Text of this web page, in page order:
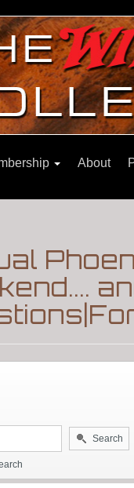
About
Search